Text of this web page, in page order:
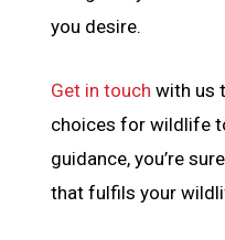
you desire.
Get in touch with us
choices for wildlife
guidance, you’re
that fulfils your